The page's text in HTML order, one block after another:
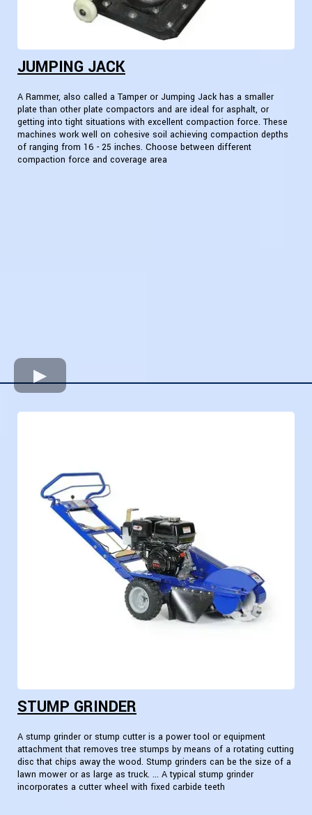
JUMPING JACK
A Rammer, also called a Tamper or Jumping Jack has a smaller
plate than other plate compactors and are ideal for asphalt, or
getting into tight situations with excellent compaction force. These
machines work well on cohesive soil achieving compaction depths
of ranging from 16 - 25 inches. Choose between different
compaction force and coverage area
STUMP GRINDER
A stump grinder or stump cutter is a power tool or equipment
attachment that removes tree stumps by means of a rotating cutting
disc that chips away the wood. Stump grinders can be the size of a
lawn mower or as large as truck. ... A typical stump grinder
incorporates a cutter wheel with fixed carbide teeth